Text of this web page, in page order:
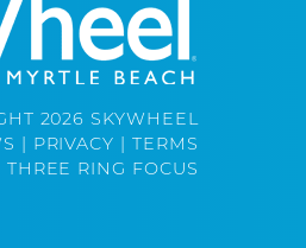
2026 SKYWHEEL
PRIVACY
TERMS
THREE RING FOCUS